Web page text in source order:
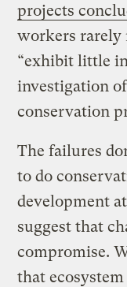
projects
workers rarely
“exhibit little
investigation
conservation
The failures
to do
development
suggest that
compromise.
that